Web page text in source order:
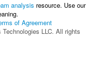
analysis resource. Use our
of Agreement
LLC. All rights